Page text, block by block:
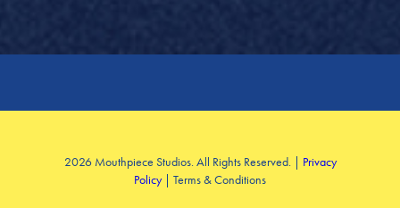
2026 Mouthpiece Studios. All Rights Reserved. | Privacy
Policy| Terms & Conditions